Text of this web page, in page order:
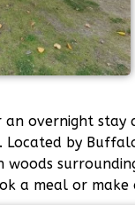
overnight stay
by
woods
a meal or make